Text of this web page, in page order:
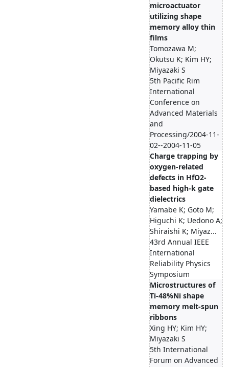
microactuator
utilizing shape
memory alloy thin
films
Tomozawa M;
Okutsu K; Kim HY;
Miyazaki S
5th Pacific Rim
International
Conference on
Advanced Materials
and
Processing/2004-11-
02--2004-11-05
Charge trapping by
oxygen-related
defects in HfO2-
based high-k gate
dielectrics
Yamabe K; Goto M;
Higuchi K; Uedono A;
Shiraishi K; Miyaz...
43rd Annual IEEE
International
Reliability Physics
Symposium
Microstructures of
Ti-48%Ni shape
memory melt-spun
ribbons
Xing HY; Kim HY;
Miyazaki S
5th International
Forum on Advanced